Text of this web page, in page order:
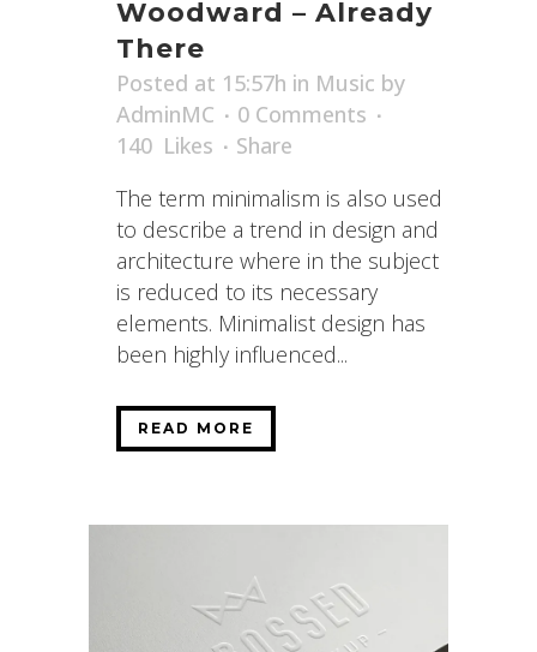
Woodward – Already
There
Posted at 15:57h in Music by
AdminMC
0 Comments
140 Likes
Share
The term minimalism is also used
to describe a trend in design and
architecture where in the subject
is reduced to its necessary
elements. Minimalist design has
been highly influenced...
READ MORE